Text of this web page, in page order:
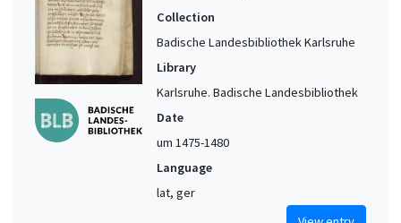
Collection
Badische Landesbibliothek Karlsruhe
Library
Karlsruhe. Badische Landesbibliothek
Date
um 1475-1480
Language
lat, ger